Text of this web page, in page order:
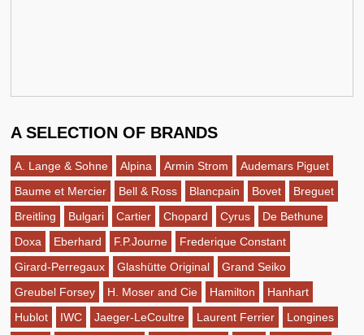
A SELECTION OF BRANDS
A. Lange & Sohne Alpina Armin Strom
Audemars Piguet
Baume et Mercier
Bell & Ross Blancpain Bovet
Breguet
Breitling
Bulgari Cartier Chopard Cyrus
De Bethune
Doxa
Eberhard F.P.Journe
Frederique Constant
Girard-Perregaux
Glashütte Original
Grand Seiko
Greubel Forsey
H. Moser and Cie Hamilton
Hanhart
Hublot
IWC Jaeger-LeCoultre Laurent Ferrier
Longines